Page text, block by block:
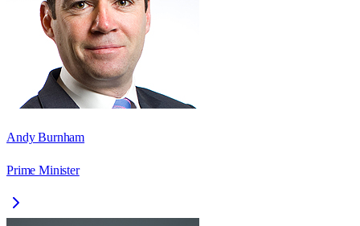
Andy Burnham
Prime Minister